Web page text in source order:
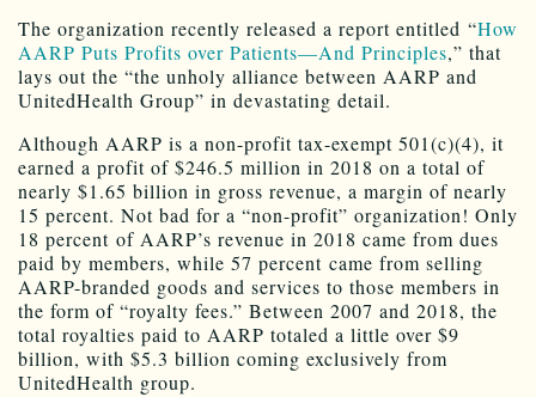
The organization recently released a report entitled “How
AARP Puts Profits over Patients—And Principles,” that
lays out the “the unholy alliance between AARP and
UnitedHealth Group” in devastating detail.
Although AARP is a non-profit tax-exempt 501(c)(4), it
earned a profit of $246.5 million in 2018 on a total of
nearly $1.65 billion in gross revenue, a margin of nearly
15 percent. Not bad for a “non-profit” organization! Only
18 percent of AARP’s revenue in 2018 came from dues
paid by members, while 57 percent came from selling
AARP-branded goods and services to those members in
the form of “royalty fees.” Between 2007 and 2018, the
total royalties paid to AARP totaled a little over $9
billion, with $5.3 billion coming exclusively from
UnitedHealth group.